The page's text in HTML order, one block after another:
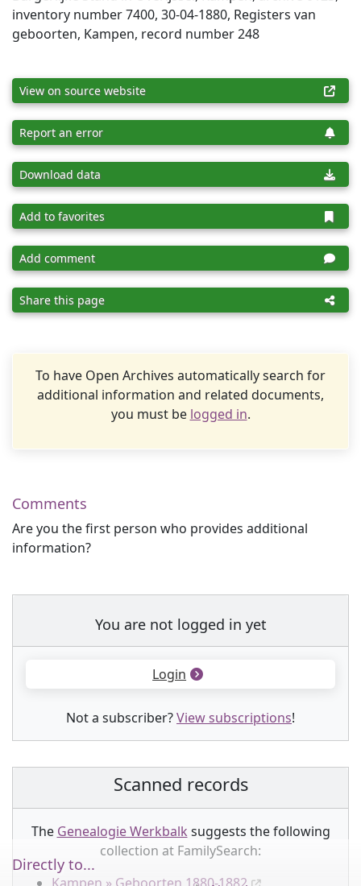
inventory number 7400, 30-04-1880, Registers van
geboorten, Kampen, record number 248
View on source website
Report an error
Download data
Add to favorites
Add comment
Share this page
To have Open Archives automatically search for
additional information and related documents,
you must be logged in.
Comments
Are you the first person who provides additional
information?
You are not logged in yet
Login
Not a subscriber?View subscriptions!
Scanned records
The Genealogie Werkbalk suggests the following
collection at FamilySearch:
Directly to...